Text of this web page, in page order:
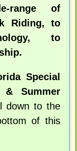
range of
Riding, to
to
Special
& Summer
down to the
of this